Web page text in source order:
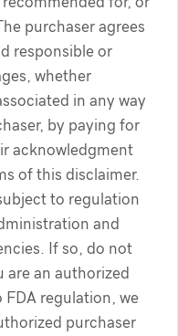
purchaser agrees
responsible or
whether
in any way
by paying for
acknowledgment
of this disclaimer.
to regulation
and
If so, do not
are an authorized
FDA regulation, we
purchaser